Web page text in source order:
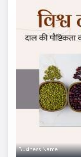
Business Name